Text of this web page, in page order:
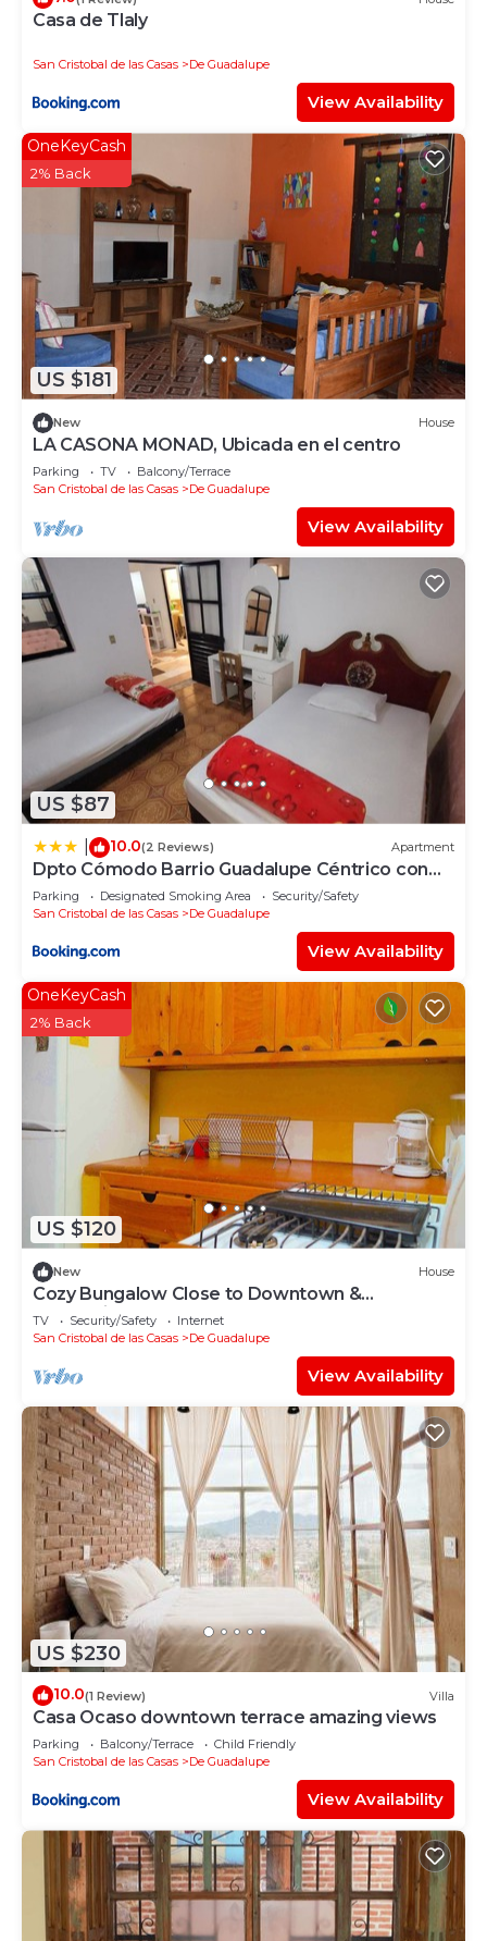
Casa de Tlaly
San Cristobal de las Casas De Guadalupe
View Availability
US $181
OneKeyCash
2% Back
New House
LA CASONA MONAD, Ubicada en el centro
Parking TV
Balcony/Terrace
San Cristobal de las Casas
De Guadalupe
View Availability
US $87
10.0(2 Reviews) Apartment
Dpto Cómodo Barrio Guadalupe Céntrico con
Estac y FREE WIFI
Parking Designated Smoking Area
Security/Safety
San Cristobal de las Casas
De Guadalupe
View Availability
US $120
OneKeyCash
2% Back
New House
Cozy Bungalow Close to Downtown &
Pedestrian st
TV Security/Safety
Internet
San Cristobal de las Casas
De Guadalupe
View Availability
US $230
10.0(1 Review) Villa
Casa Ocaso downtown terrace amazing views
Parking Balcony/Terrace
Child Friendly
San Cristobal de las Casas
De Guadalupe
View Availability